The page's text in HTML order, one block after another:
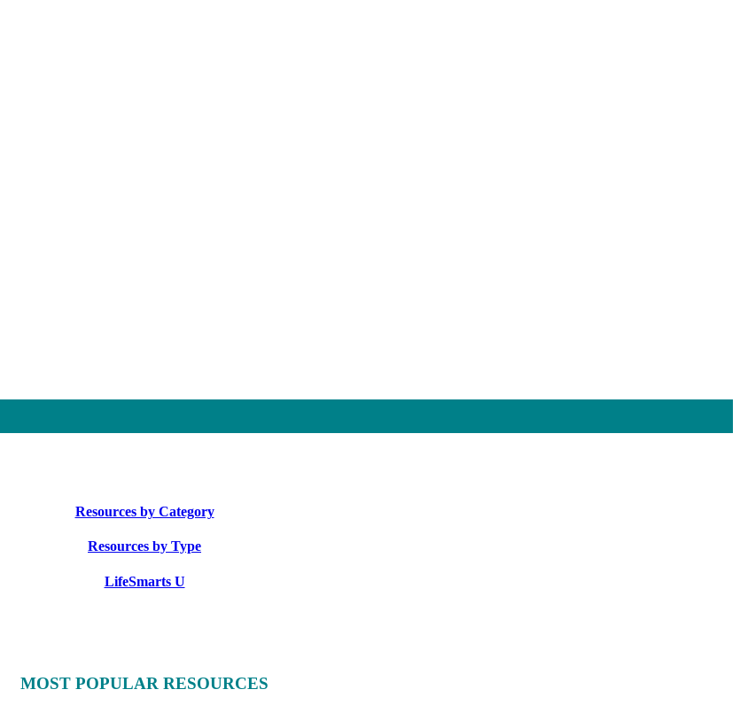
Resources by Category
Resources by Type
LifeSmarts U
MOST POPULAR RESOURCES